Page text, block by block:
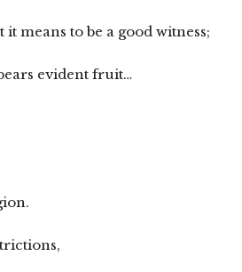
means to be a good witness;
evident fruit…